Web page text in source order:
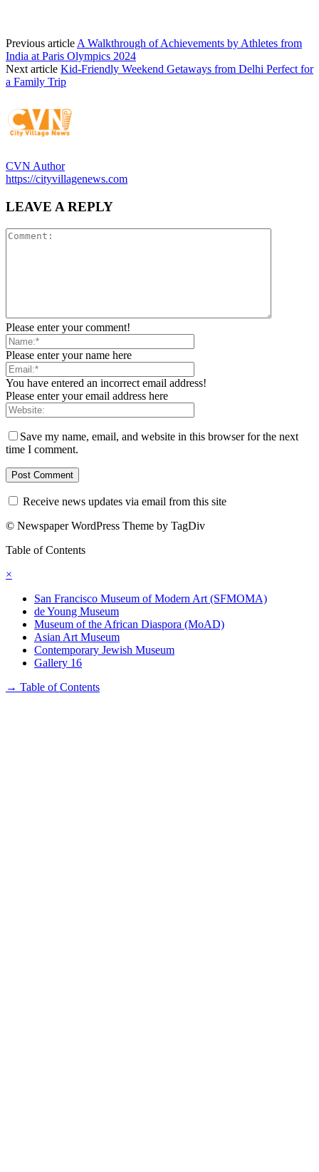
Previous article A Walkthrough of Achievements by Athletes from
India at Paris Olympics 2024
Next article Kid-Friendly Weekend Getaways from Delhi Perfect for
a Family Trip
CVN Author
https://cityvillagenews.com
LEAVE A REPLY
Please enter your comment!
Please enter your name here
You have entered an incorrect email address!
Please enter your email address here
Save my name, email, and website in this browser for the next
time I comment.
Receive news updates via email from this site
© Newspaper WordPress Theme by TagDiv
Table of Contents
×
San Francisco Museum of Modern Art (SFMOMA)
de Young Museum
Museum of the African Diaspora (MoAD)
Asian Art Museum
Contemporary Jewish Museum
Gallery 16
→ Table of Contents